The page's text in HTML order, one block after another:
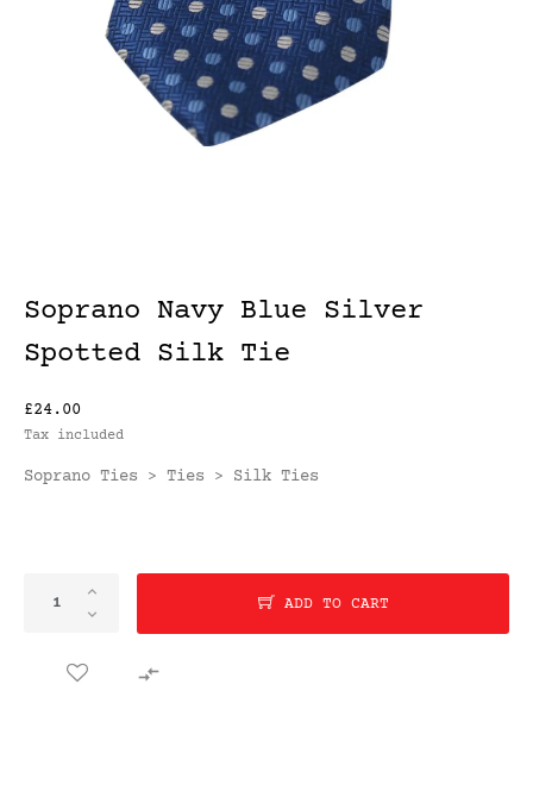
Soprano Navy Blue Silver
Spotted Silk Tie
£24.00
Tax included
Soprano Ties > Ties > Silk Ties
ADD TO CART
